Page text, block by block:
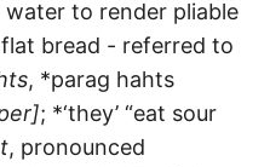
to render pliable
bread - referred to
, *parag hahts
; *‘they’ “eat sour
, pronounced